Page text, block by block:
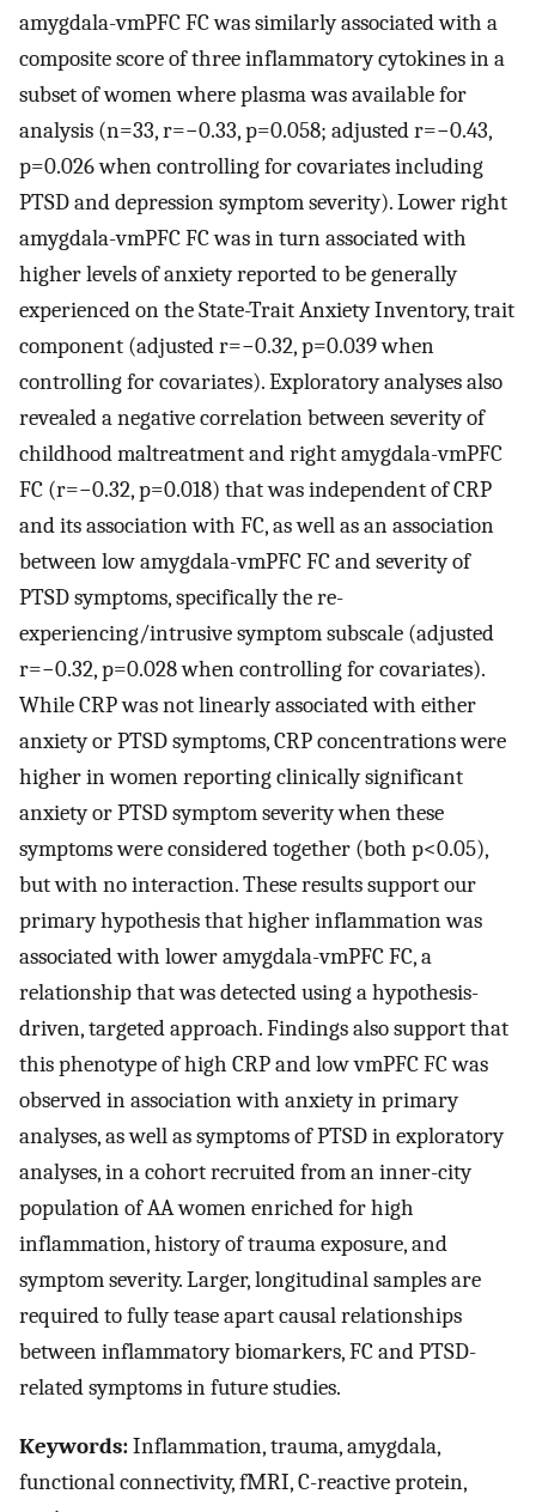
amygdala-vmPFC FC was similarly associated with a
composite score of three inflammatory cytokines in a
subset of women where plasma was available for
analysis (n=33, r=−0.33, p=0.058; adjusted r=−0.43,
p=0.026 when controlling for covariates including
PTSD and depression symptom severity). Lower right
amygdala-vmPFC FC was in turn associated with
higher levels of anxiety reported to be generally
experienced on the State-Trait Anxiety Inventory, trait
component (adjusted r=−0.32, p=0.039 when
controlling for covariates). Exploratory analyses also
revealed a negative correlation between severity of
childhood maltreatment and right amygdala-vmPFC
FC (r=−0.32, p=0.018) that was independent of CRP
and its association with FC, as well as an association
between low amygdala-vmPFC FC and severity of
PTSD symptoms, specifically the re-
experiencing/intrusive symptom subscale (adjusted
r=−0.32, p=0.028 when controlling for covariates).
While CRP was not linearly associated with either
anxiety or PTSD symptoms, CRP concentrations were
higher in women reporting clinically significant
anxiety or PTSD symptom severity when these
symptoms were considered together (both p<0.05),
but with no interaction. These results support our
primary hypothesis that higher inflammation was
associated with lower amygdala-vmPFC FC, a
relationship that was detected using a hypothesis-
driven, targeted approach. Findings also support that
this phenotype of high CRP and low vmPFC FC was
observed in association with anxiety in primary
analyses, as well as symptoms of PTSD in exploratory
analyses, in a cohort recruited from an inner-city
population of AA women enriched for high
inflammation, history of trauma exposure, and
symptom severity. Larger, longitudinal samples are
required to fully tease apart causal relationships
between inflammatory biomarkers, FC and PTSD-
related symptoms in future studies.
Keywords:Inflammation, trauma, amygdala,
functional connectivity, fMRI, C-reactive protein,